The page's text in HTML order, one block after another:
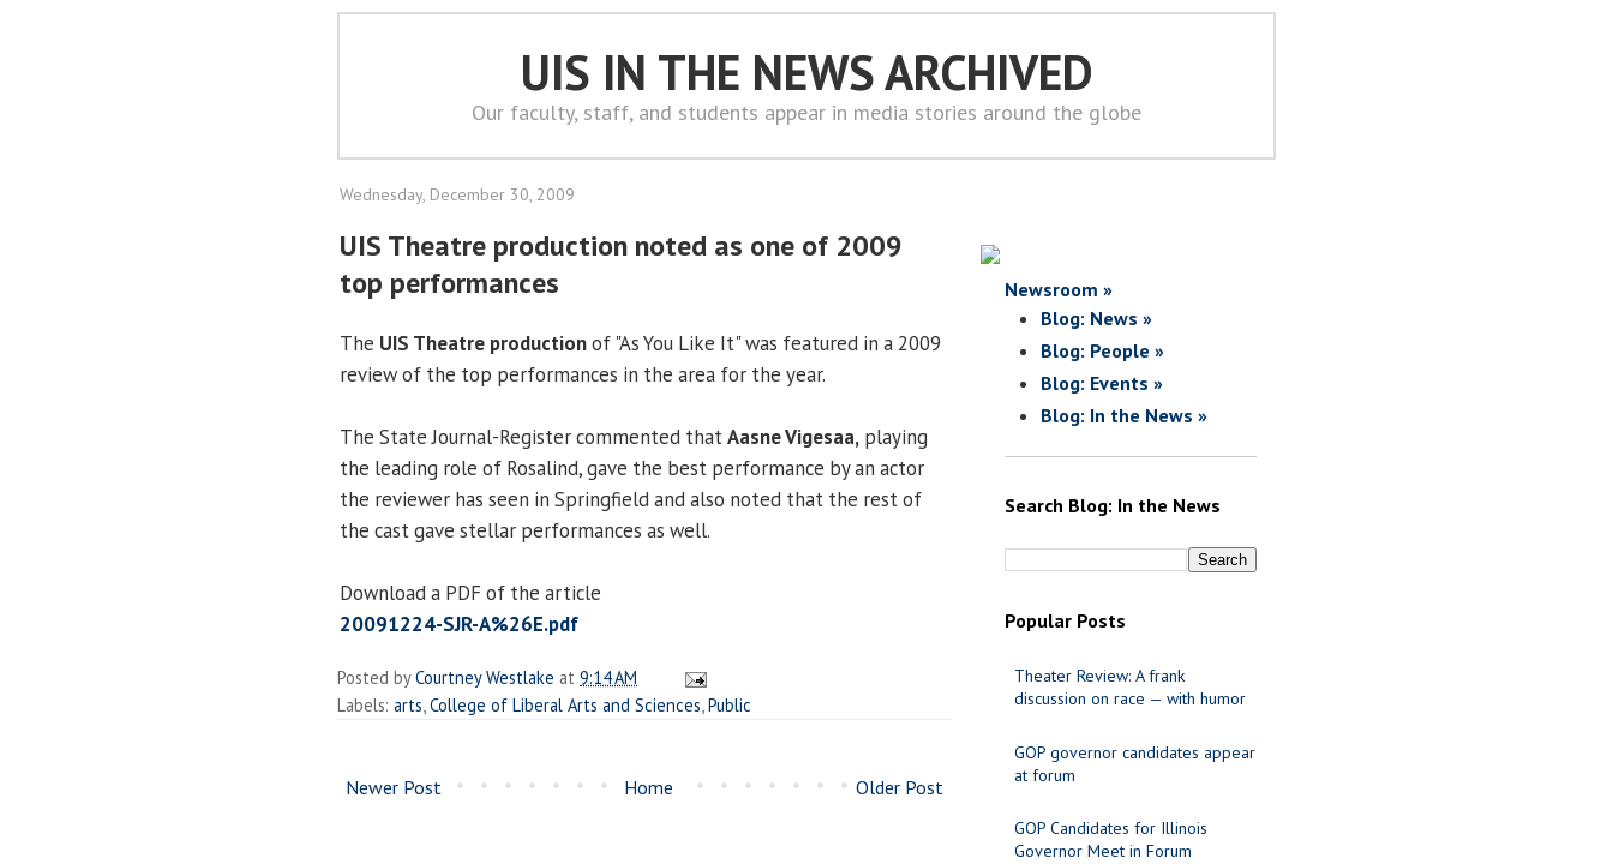
UIS IN THE NEWS ARCHIVED
Our faculty, staff, and students appear in media stories around the globe
Wednesday, December 30, 2009
UIS Theatre production noted as one of 2009
top performances
The UIS Theatre productionof "As You Like It" was featured in a 2009
review of the top performances in the area for the year.
The State Journal-Register commented thatAasne Vigesaa, playing
the leading role of Rosalind, gave the best performance by an actor
the reviewer has seen in Springfield and also noted that the rest of
the cast gave stellar performances as well.
Download a PDF of the article
20091224-SJR-A%26E.pdf
Posted byCourtney Westlake at 9:14 AM
Labels: arts College of Liberal Arts and Sciences Public
Newer Post Older Post
Home
Newsroom »
Blog: News »
Blog: People »
Blog: Events »
Blog: In the News »
Search Blog: In the News
Popular Posts
Theater Review: A frank
discussion on race — with humor
GOP governor candidates appear
at forum
GOP Candidates for Illinois
Governor Meet in Forum